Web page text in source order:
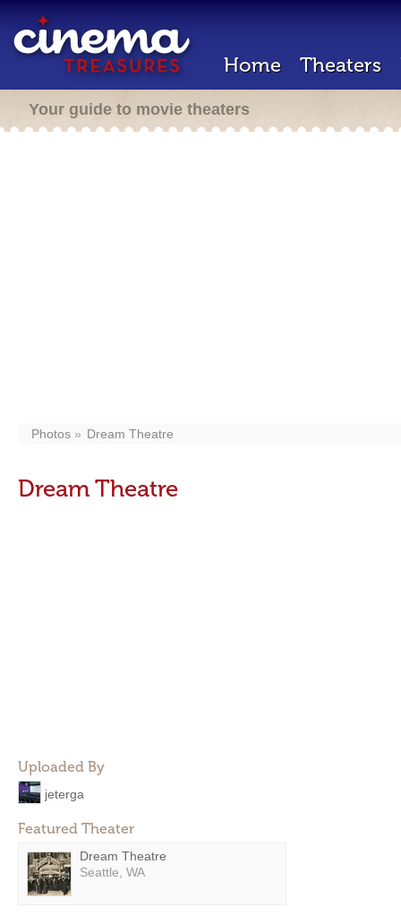
Home Theaters
Your guide to movie theaters
Photos Dream Theatre
Dream Theatre
Uploaded By
jeterga
Featured Theater
Dream Theatre
Seattle, WA